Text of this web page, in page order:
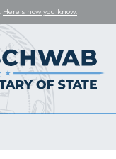
Here's how you know.